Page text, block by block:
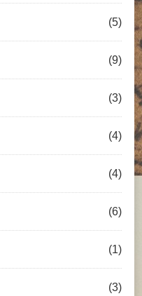
(5)
(9)
(3)
(4)
(4)
(6)
(1)
(3)